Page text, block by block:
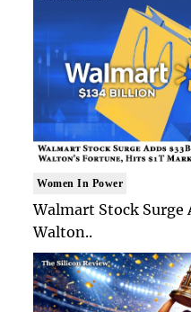
Women In Power
Walmart Stock Surge
Walton..